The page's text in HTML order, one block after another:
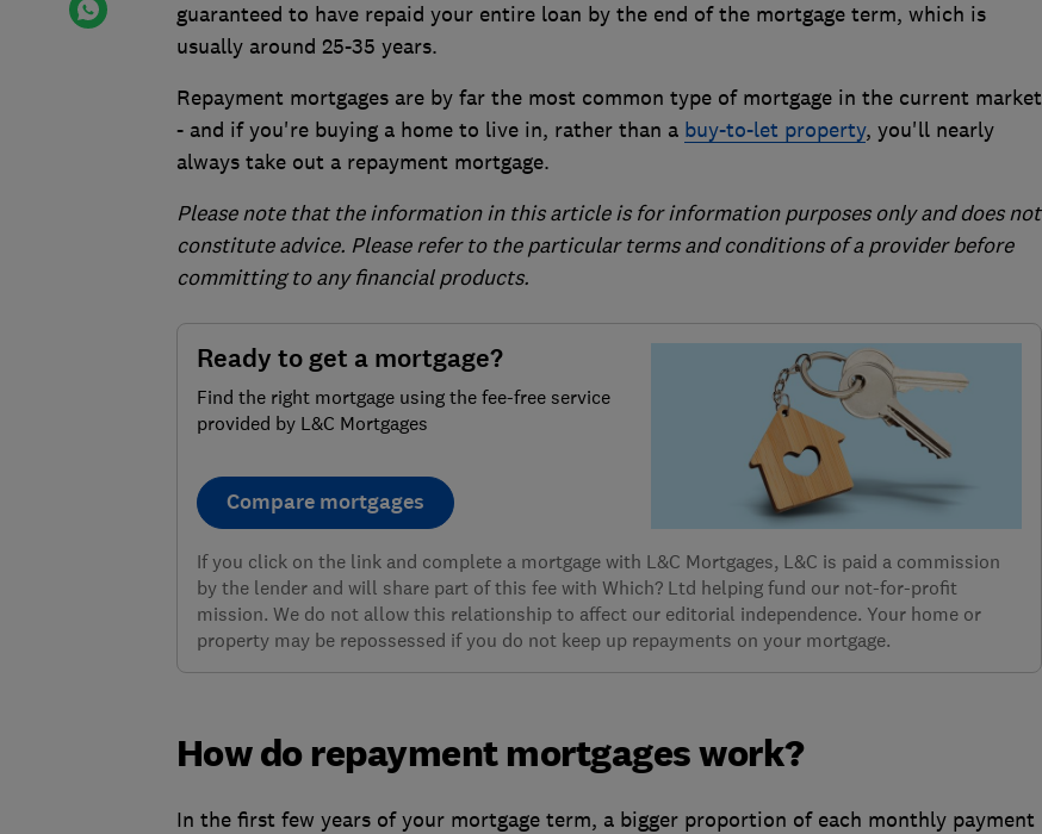
guaranteed to have repaid your entire loan by the end of the mortgage term, which is
usually around 25-35 years.
Repayment mortgages are by far the most common type of mortgage in the current market
- and if you're buying a home to live in, rather than a buy-to-let property, you'll nearly
always take out a repayment mortgage.
Please note that the information in this article is for information purposes only and does not
constitute advice. Please refer to the particular terms and conditions of a provider before
committing to any financial products.
Ready to get a mortgage?
Find the right mortgage using the fee-free service
provided by L&C Mortgages
Compare mortgages
If you click on the link and complete a mortgage with L&C Mortgages, L&C is paid a commission
by the lender and will share part of this fee with Which? Ltd helping fund our not-for-profit
mission. We do not allow this relationship to affect our editorial independence. Your home or
property may be repossessed if you do not keep up repayments on your mortgage.
How do repayment mortgages work?
In the first few years of your mortgage term, a bigger proportion of each monthly payment